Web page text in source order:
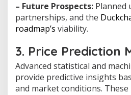
– Future Prospects: Planned
partnerships, and the
roadmap’s viability.
3. Price Prediction
Advanced statistical and
provide predictive insights
and market conditions. These